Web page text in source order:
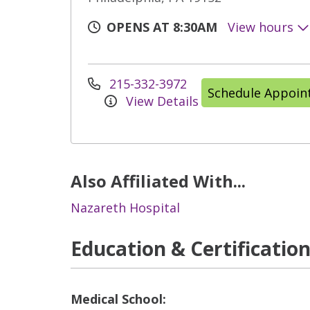
OPENS AT 8:30AM
View hours
215-332-3972
View Details
Schedule
Also Affiliated With...
Nazareth Hospital
Education &
Medical School: